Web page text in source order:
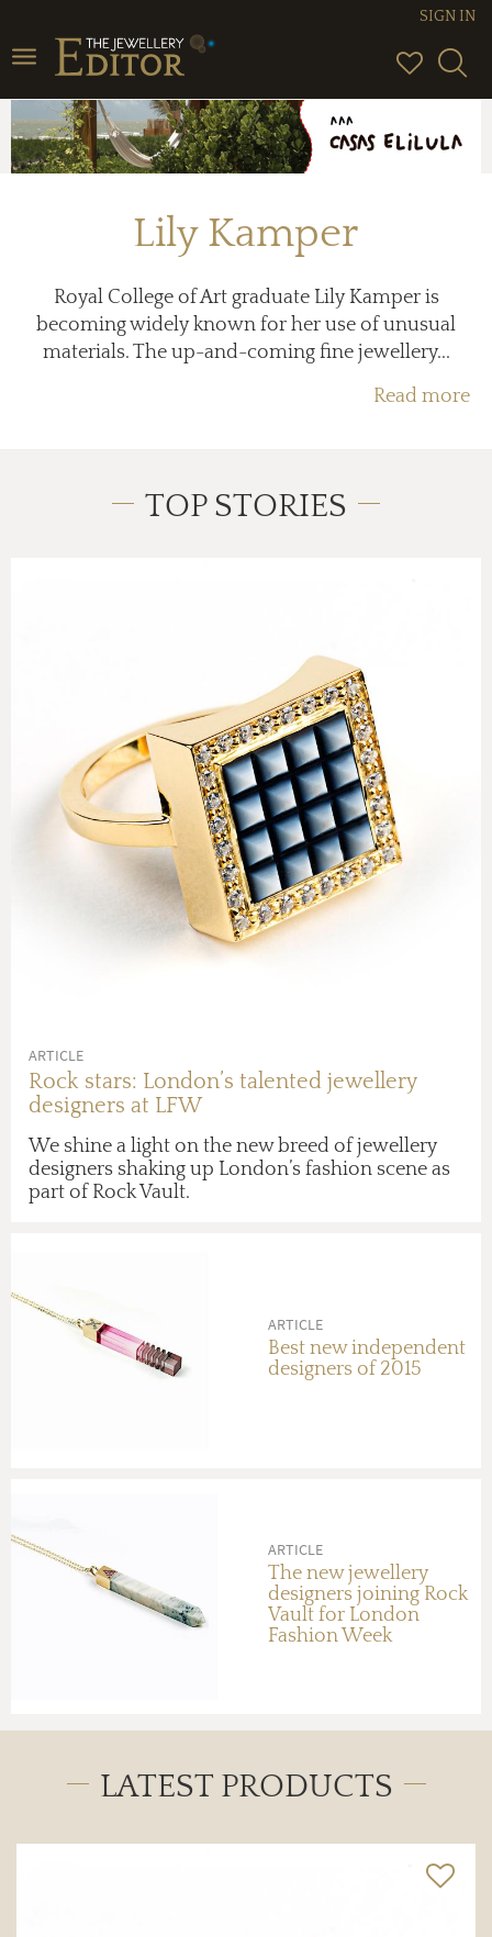
Toggle
navigation
SIGN IN
Lily Kamper
Royal College of Art graduate Lily Kamper is
becoming widely known for her use of unusual
materials. The up-and-coming fine jewellery...
Read more
TOP STORIES
ARTICLE
Rock stars: London’s talented jewellery
designers at LFW
We shine a light on the new breed of jewellery
designers shaking up London’s fashion scene as
part of Rock Vault.
ARTICLE
Best new independent
designers of 2015
ARTICLE
The new jewellery
designers joining Rock
Vault for London
Fashion Week
LATEST PRODUCTS